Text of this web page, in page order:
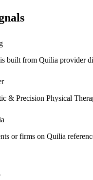
built from Quilia provider
& Precision Physical
or firms on Quilia